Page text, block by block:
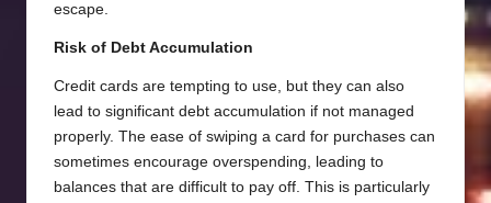
escape.
Risk of Debt Accumulation
Credit cards are tempting to use, but they can also
lead to significant debt accumulation if not managed
properly. The ease of swiping a card for purchases can
sometimes encourage overspending, leading to
balances that are difficult to pay off. This is particularly